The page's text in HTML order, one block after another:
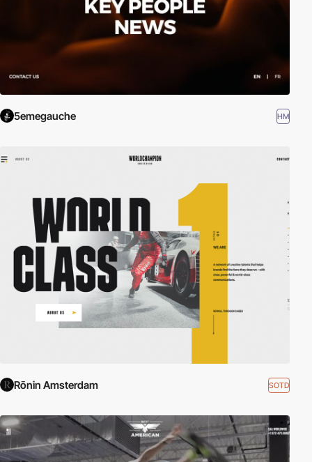
5emegauche HM
Rōnin Amsterdam SOTD